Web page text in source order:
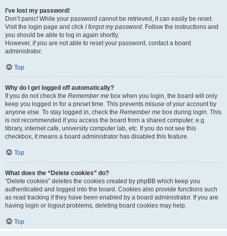
I’ve lost my password!
Don’t panic! While your password cannot be retrieved, it can easily be reset.
Visit the login page and click I forgot my password. Follow the instructions and
you should be able to log in again shortly.
However, if you are not able to reset your password, contact a board
administrator.
Top
Why do I get logged off automatically?
If you do not check the Remember me box when you login, the board will only
keep you logged in for a preset time. This prevents misuse of your account by
anyone else. To stay logged in, check the Remember me box during login. This
is not recommended if you access the board from a shared computer, e.g.
library, internet cafe, university computer lab, etc. If you do not see this
checkbox, it means a board administrator has disabled this feature.
Top
What does the “Delete cookies” do?
“Delete cookies” deletes the cookies created by phpBB which keep you
authenticated and logged into the board. Cookies also provide functions such
as read tracking if they have been enabled by a board administrator. If you are
having login or logout problems, deleting board cookies may help.
Top